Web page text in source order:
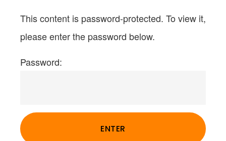
This content is password-protected. To view it,
please enter the password below.
Password: